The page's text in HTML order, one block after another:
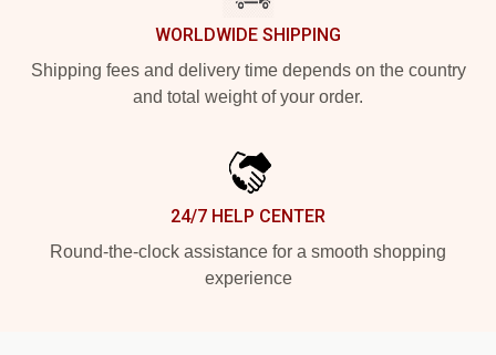
WORLDWIDE SHIPPING
Shipping fees and delivery time depends on the country
and total weight of your order.
24/7 HELP CENTER
Round-the-clock assistance for a smooth shopping
experience